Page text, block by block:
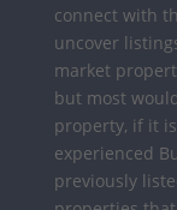
connect with
uncover
market
but most
property, if it
experienced
previously